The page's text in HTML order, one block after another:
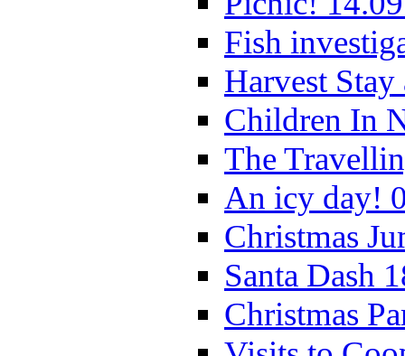
Fish
Harvest
Children In
The
An icy day!
Christmas
Santa Dash
Christmas